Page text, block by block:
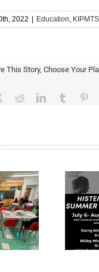
2022 Education, KIPMTS
This Story, Choose Your
RedditLinkedInTumblr
Now Open
2026